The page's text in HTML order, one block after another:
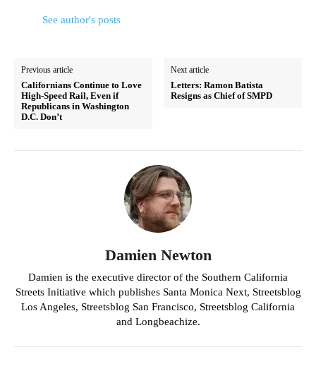
See author's posts
Previous article
Californians Continue to Love
High-Speed Rail, Even if
Republicans in Washington
D.C. Don’t
Next article
Letters: Ramon Batista
Resigns as Chief of SMPD
Damien Newton
Damien is the executive director of the Southern California
Streets Initiative which publishes Santa Monica Next, Streetsblog
Los Angeles, Streetsblog San Francisco, Streetsblog California
and Longbeachize.